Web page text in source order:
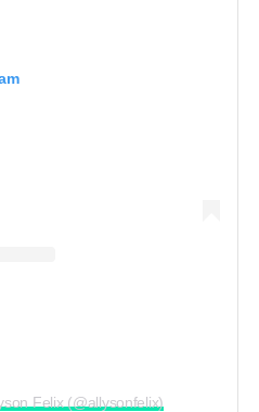
Felix (@allysonfelix)